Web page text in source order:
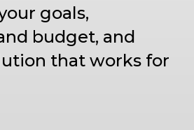
goals,
budget, and
that works for